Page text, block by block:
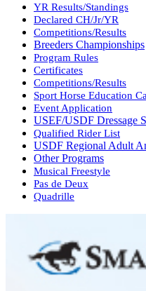
YR Results/Standings
Declared CH/Jr/YR
Competitions/Results
Breeders Championships
Program Rules
Certificates
Competitions/Results
Sport Horse Education
Event Application
USEF/USDF Dressage
Qualified Rider List
USDF Regional Adult
Other Programs
Musical Freestyle
Pas de Deux
Quadrille